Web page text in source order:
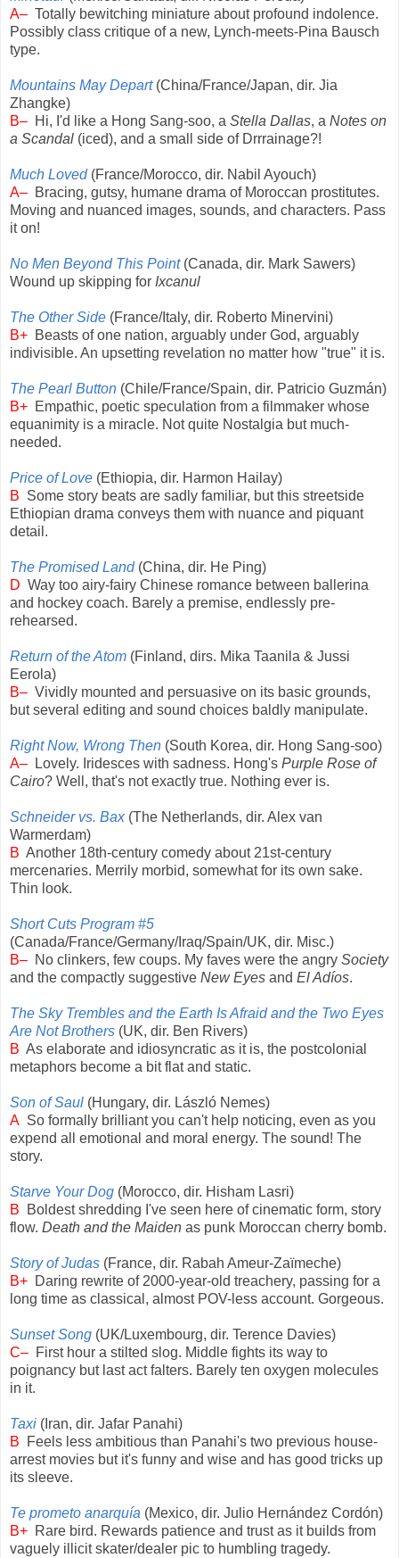
A– Totally bewitching miniature about profound indolence.
Possibly class critique of a new, Lynch-meets-Pina Bausch
type.
Mountains May Depart(China/France/Japan, dir. Jia
Zhangke)
B– Hi, I'd like a Hong Sang-soo, a Stella Dallas, a Notes on
a Scandal (iced), and a small side of Drrrainage?!
Much Loved(France/Morocco, dir. Nabil Ayouch)
A– Bracing, gutsy, humane drama of Moroccan prostitutes.
Moving and nuanced images, sounds, and characters. Pass
it on!
No Men Beyond This Point(Canada, dir. Mark Sawers)
Wound up skipping for Ixcanul
The Other Side (France/Italy, dir. Roberto Minervini)
B+ Beasts of one nation, arguably under God, arguably
indivisible. An upsetting revelation no matter how "true" it is.
The Pearl Button (Chile/France/Spain, dir. Patricio Guzmán)
B+ Empathic, poetic speculation from a filmmaker whose
equanimity is a miracle. Not quite Nostalgia but much-
needed.
Price of Love (Ethiopia, dir. Harmon Hailay)
B Some story beats are sadly familiar, but this streetside
Ethiopian drama conveys them with nuance and piquant
detail.
The Promised Land (China, dir. He Ping)
D Way too airy-fairy Chinese romance between ballerina
and hockey coach. Barely a premise, endlessly pre-
rehearsed.
Return of the Atom (Finland, dirs. Mika Taanila & Jussi
Eerola)
B– Vividly mounted and persuasive on its basic grounds,
but several editing and sound choices baldly manipulate.
Right Now, Wrong Then (South Korea, dir. Hong Sang-soo)
A–
Lovely. Iridesces with sadness. Hong's Purple Rose of
Cairo? Well, that's not exactly true. Nothing ever is.
Schneider vs. Bax(The Netherlands, dir. Alex van
Warmerdam)
B Another 18th-century comedy about 21st-century
mercenaries. Merrily morbid, somewhat for its own sake.
Thin look.
Short Cuts Program #5
(Canada/France/Germany/Iraq/Spain/UK, dir. Misc.)
B– No clinkers, few coups. My faves were the angry Society
and the compactly suggestive New Eyes and El Adíos.
The Sky Trembles and the Earth Is Afraid and the Two Eyes
Are Not Brothers (UK, dir. Ben Rivers)
B As elaborate and idiosyncratic as it is, the postcolonial
metaphors become a bit flat and static.
Son of Saul (Hungary, dir. László Nemes)
A So formally brilliant you can't help noticing, even as you
expend all emotional and moral energy. The sound! The
story.
Starve Your Dog (Morocco, dir. Hisham Lasri)
B Boldest shredding I've seen here of cinematic form, story
flow. Death and the Maiden as punk Moroccan cherry bomb.
Story of Judas (France, dir. Rabah Ameur-Zaïmeche)
B+ Daring rewrite of 2000-year-old treachery, passing for a
long time as classical, almost POV-less account. Gorgeous.
Sunset Song (UK/Luxembourg, dir. Terence Davies)
C– First hour a stilted slog. Middle fights its way to
poignancy but last act falters. Barely ten oxygen molecules
in it.
Taxi (Iran, dir. Jafar Panahi)
B Feels less ambitious than Panahi's two previous house-
arrest movies but it's funny and wise and has good tricks up
its sleeve.
Te prometo anarquía (Mexico, dir. Julio Hernández Cordón)
B+ Rare bird. Rewards patience and trust as it builds from
vaguely illicit skater/dealer pic to humbling tragedy.